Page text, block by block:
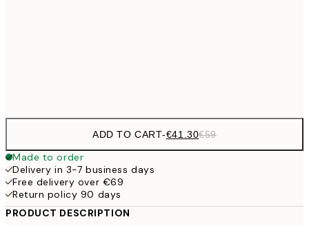
ADD TO CART-€41.30€59
Made to order
Delivery in 3-7 business days
Free delivery over €69
Return policy 90 days
PRODUCT DESCRIPTION